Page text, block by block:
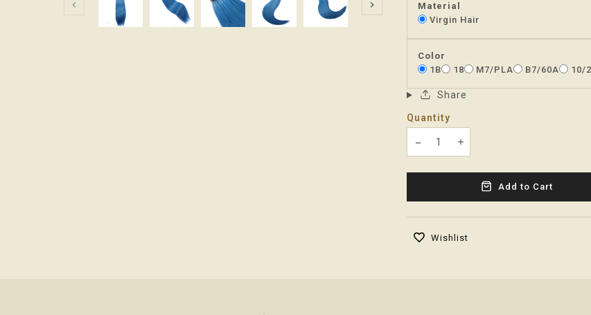
Material
Virgin Hair
Color
1B
18 M7/PLA B7/60A 10/
Share
Quantity
Translation missing:
Translation missing:
Add to Cart
Wishlist